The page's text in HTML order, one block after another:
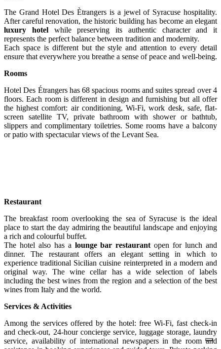
The Grand Hotel Des Ètrangers is a jewel of Syracuse hospitality.
After careful renovation, the historic building has become an elegant
luxury hotelwhile preserving its authentic character and it
represents the perfect balance between tradition and modernity.
Each space is different but the style and attention to every detail
ensure that everywhere you breathe a sense of peace and well-being.
Rooms
Hotel Des Étrangers has 68 spacious rooms and suites spread over 4
floors. Each room is different in design and furnishing but all offer
the highest comfort: air conditioning, Wi-Fi, work desk, safe, flat-
screen satellite TV, private bathroom with shower or bathtub,
slippers and complimentary toiletries. Some rooms have a balcony
or patio with spectacular views of the Levant Sea.
Restaurant
The breakfast room overlooking the sea of Syracuse is the ideal
place to start the day admiring the beautiful landscape and enjoying
a rich and colourful buffet.
The hotel also has a lounge bar restaurant open for lunch and
dinner. The restaurant offers an elegant setting in which to
experience traditional Sicilian cuisine reinterpreted in a modern and
original way. The wine cellar has a wide selection of labels
including the best wines from the region and a selection of the best
wines from Italy and the world.
Services & Activities
Among the services offered by the hotel: free Wi-Fi, fast check-in
and check-out, 24-hour concierge service, luggage storage, laundry
service, availability of international newspapers in the room and